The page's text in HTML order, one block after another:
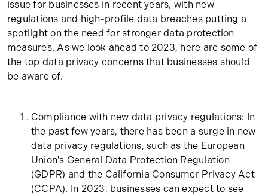
issue for businesses in recent years, with new
regulations and high-profile data breaches putting a
spotlight on the need for stronger data protection
measures. As we look ahead to 2023, here are some of
the top data privacy concerns that businesses should
be aware of.
Compliance with new data privacy regulations: In
the past few years, there has been a surge in new
data privacy regulations, such as the European
Union's General Data Protection Regulation
(GDPR) and the California Consumer Privacy Act
(CCPA). In 2023, businesses can expect to see